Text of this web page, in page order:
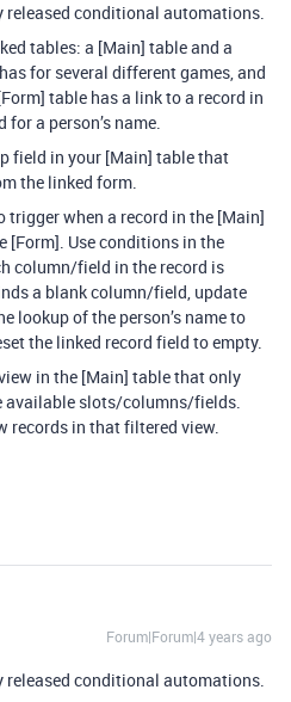
released conditional automations.
tables: a [Main] table and a
for several different games, and
table has a link to a record in
a person’s name.
field in your [Main] table that
the linked form.
when a record in the [Main]
[Form]. Use conditions in the
column/field in the record is
a blank column/field, update
lookup of the person’s name to
the linked record field to empty.
in the [Main] table that only
available slots/columns/fields.
records in that filtered view.
Forum|Forum|4 years ago
released conditional automations.